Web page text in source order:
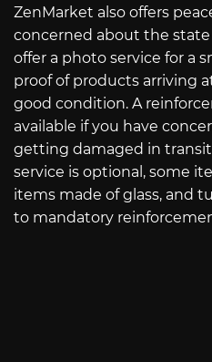
ZenMarket also offers
concerned about the
offer a photo service for a
proof of products arriving
good condition. A
available if you have
getting damaged in
service is optional, some
items made of glass, and
to mandatory